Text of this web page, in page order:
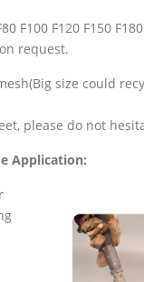
F100 F120 F150
request.
size could
please do not
Application: